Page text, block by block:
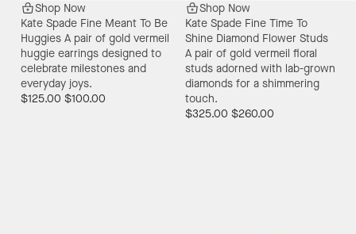
Shop Now
Kate Spade Fine Meant To Be
Huggies A pair of gold vermeil
huggie earrings designed to
celebrate milestones and
everyday joys.
$125.00 $100.00
Shop Now
Kate Spade Fine Time To
Shine Diamond Flower Studs
A pair of gold vermeil floral
studs adorned with lab-grown
diamonds for a shimmering
touch.
$325.00 $260.00